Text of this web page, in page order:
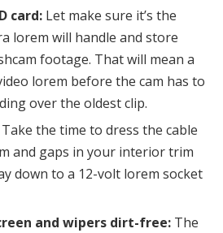
card: Let make sure it’s the
lorem will handle and store
footage. That will mean a
lorem before the cam has to
over the oldest clip.
Take the time to dress the cable
and gaps in your interior trim
down to a 12-volt lorem socket
and wipers dirt-free: The